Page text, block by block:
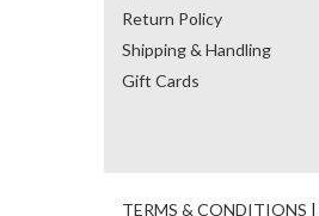
Return Policy
Shipping & Handling
Gift Cards
TERMS & CONDITIONS |